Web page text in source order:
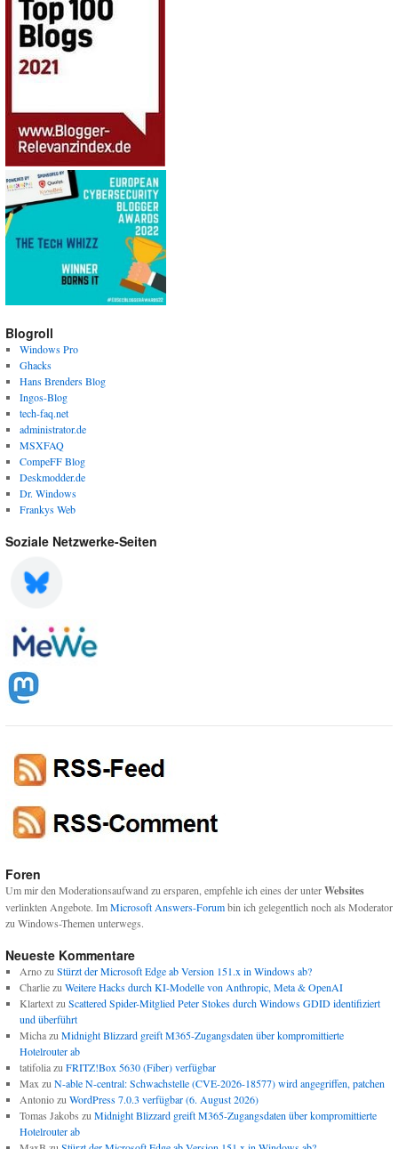
Blogroll
Windows Pro
Ghacks
Hans Brenders Blog
Ingos-Blog
tech-faq.net
administrator.de
MSXFAQ
CompeFF Blog
Deskmodder.de
Dr. Windows
Frankys Web
Soziale Netzwerke-Seiten
Foren
Um mir den Moderationsaufwand zu ersparen, empfehle ich eines der unterWebsites
verlinkten Angebote. ImMicrosoft Answers-Forumbin ich gelegentlich noch als Moderator
zu Windows-Themen unterwegs.
Neueste Kommentare
Arnozu Stürzt der Microsoft Edge ab Version 151.x in Windows ab?
Charliezu Weitere Hacks durch KI-Modelle von Anthropic, Meta & OpenAI
Klartextzu Scattered Spider-Mitglied Peter Stokes durch Windows GDID identifiziert
und überführt
Michazu Midnight Blizzard greift M365-Zugangsdaten über kompromittierte
Hotelrouter ab
tatifoliazu FRITZ!Box 5630 (Fiber) verfügbar
Max zu N-able N-central: Schwachstelle (CVE-2026-18577) wird angegriffen, patchen
Antoniozu WordPress 7.0.3 verfügbar (6. August 2026)
Tomas Jakobs zu Midnight Blizzard greift M365-Zugangsdaten über kompromittierte
Hotelrouter ab